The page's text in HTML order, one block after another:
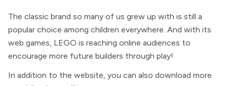
The classic brand so many of us grew up with is still a
popular choice among children everywhere. And with its
web games, LEGO is reaching online audiences to
encourage more future builders through play!
In addition to the website, you can also download more